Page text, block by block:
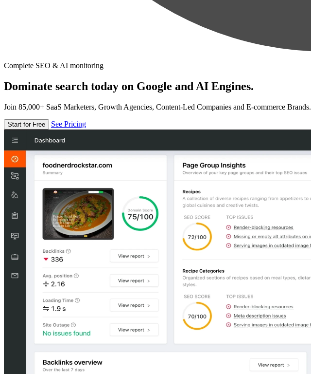
Complete SEO & AI monitoring
Dominate search today on Google and AI Engines.
Join 85,000+ SaaS Marketers, Growth Agencies, Content-Led Companies and E-commerce Brands.
Start for Free See Pricing